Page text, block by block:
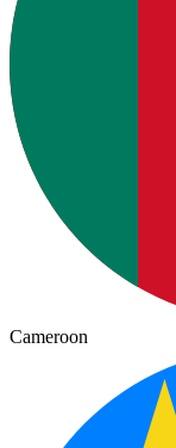
Cameroon